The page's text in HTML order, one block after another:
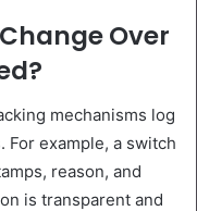
Over
mechanisms log
For example, a switch
reason, and
is transparent and